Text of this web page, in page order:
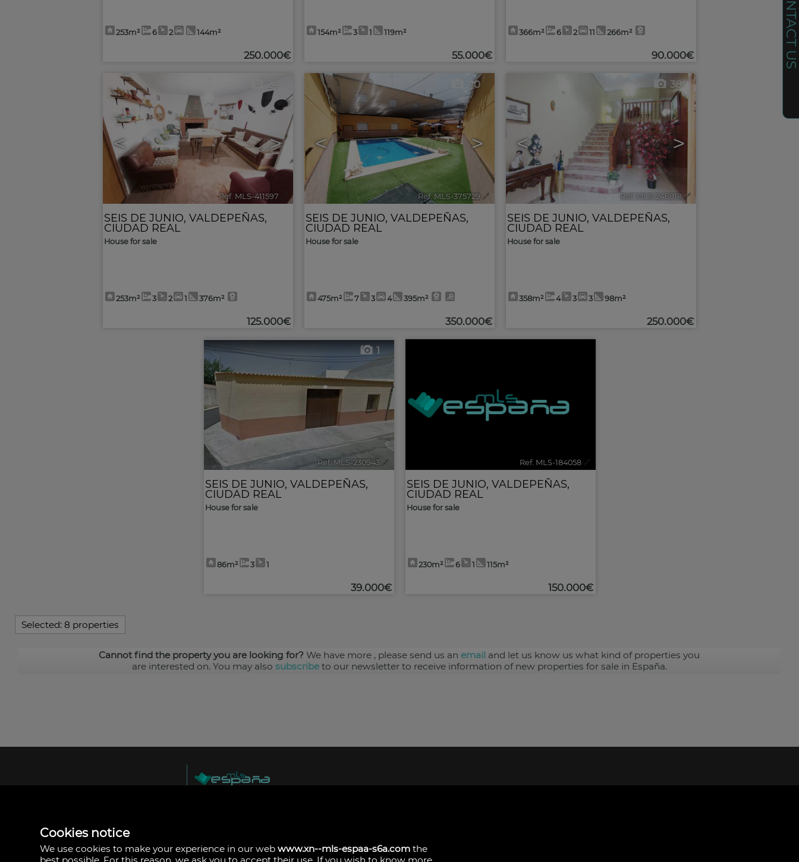
253m² 6 2 144m²
250.000€
154m² 3 1 119m²
55.000€
366m² 6 2 11 266m²
90.000€
< >
24
Ref. MLS-411597
SEIS DE JUNIO, VALDEPEÑAS,
CIUDAD REAL
House for sale
253m² 3 2 1 376m²
125.000€
< >
40
Ref. MLS-375729 🔗
SEIS DE JUNIO, VALDEPEÑAS,
CIUDAD REAL
House for sale
475m² 7 3 4 395m²
350.000€
< >
38
Ref. MLS-246918 🔗
SEIS DE JUNIO, VALDEPEÑAS,
CIUDAD REAL
House for sale
358m² 4 3 3 98m²
250.000€
1
Ref. MLS-230943 🔗
SEIS DE JUNIO, VALDEPEÑAS,
CIUDAD REAL
House for sale
86m² 3 1
39.000€
Ref. MLS-184058 🔗
SEIS DE JUNIO, VALDEPEÑAS,
CIUDAD REAL
House for sale
230m² 6 1 115m²
150.000€
Selected: 8 properties
Cannot find the property you are looking for? We have more , please send us an email and let us know us what kind of properties you
are interested on. You may also subscribeto our newsletter to receive information of new properties for sale in España.
928
Cookies notice
We use cookies to make your experience in our webwww.xn--mls-espaa-s6a.com the